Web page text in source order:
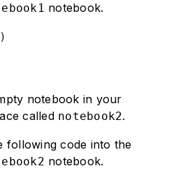
notebook.
)
notebook in your
called notebook2.
following code into the
notebook.